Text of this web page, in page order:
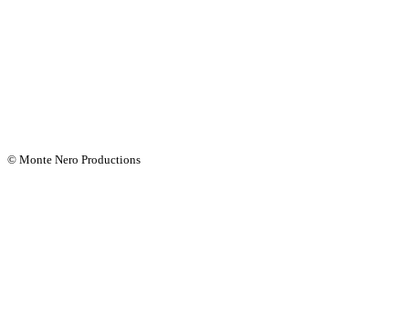
© Monte Nero Productions